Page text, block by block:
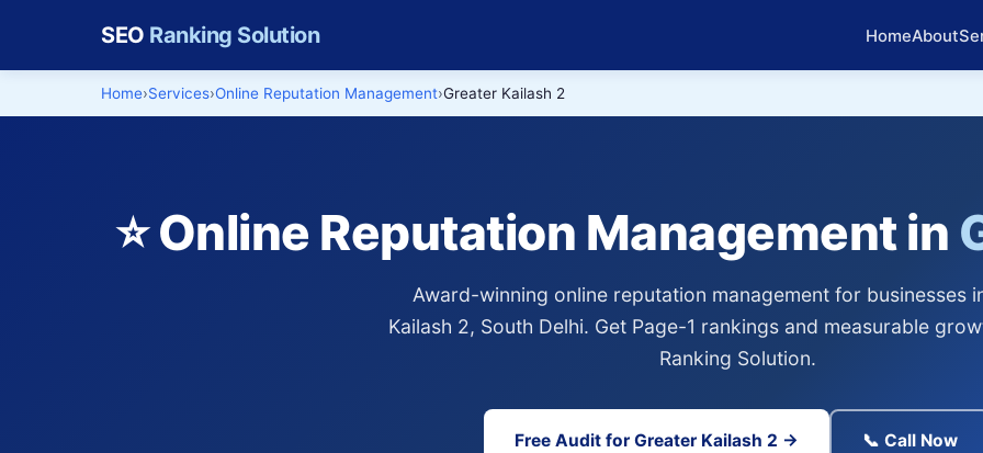
SEO Ranking Solution HomeAbout
Home Services Online Reputation Management Greater Kailash 2
⭐ Online Reputation Management in
Award-winning online reputation management for businesses
Kailash 2, South Delhi. Get Page-1 rankings and measurable
Ranking Solution.
Free Audit for Greater Kailash 2 → 📞 Call Now